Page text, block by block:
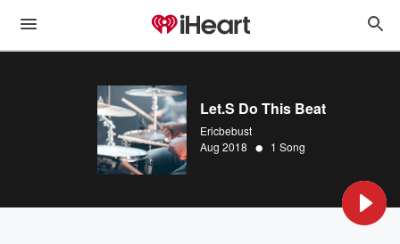
Let.S Do This Beat
Ericbebust
Aug 2018 • 1 Song